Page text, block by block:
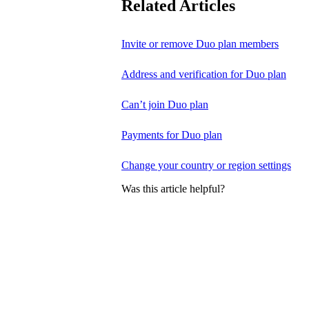
Related Articles
Invite or remove Duo plan members
Address and verification for Duo plan
Can’t join Duo plan
Payments for Duo plan
Change your country or region settings
Was this article helpful?